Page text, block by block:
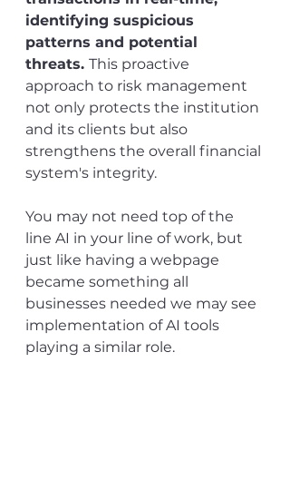
identifying suspicious
patterns and potential
threats. This proactive
approach to risk management
not only protects the institution
and its clients but also
strengthens the overall financial
system's integrity.
You may not need top of the
line AI in your line of work, but
just like having a webpage
became something all
businesses needed we may see
implementation of AI tools
playing a similar role.